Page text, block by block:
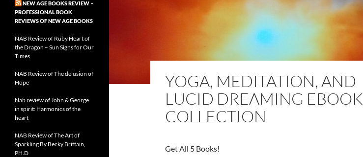
YOGA, MEDITATION, AND
LUCID DREAMING EBOOK
COLLECTION
Get All 5 Books!
NEW AGE BOOKS REVIEW –
PROFESSIONAL BOOK
REVIEWS OF NEW AGE BOOKS
NAB Review of Ruby Heart of
the Dragon – Sun Signs for Our
Times
NAB Review of The delusion of
Hope
Nab review of John & George
in spirit: Harmonics of the
heart
NAB Review of The Art of
Sparkling By Becky Brittain,
PH.D